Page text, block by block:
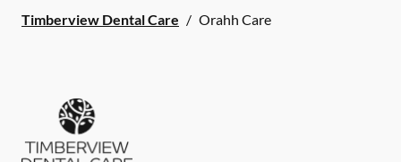
Timberview Dental Care / Orahh Care